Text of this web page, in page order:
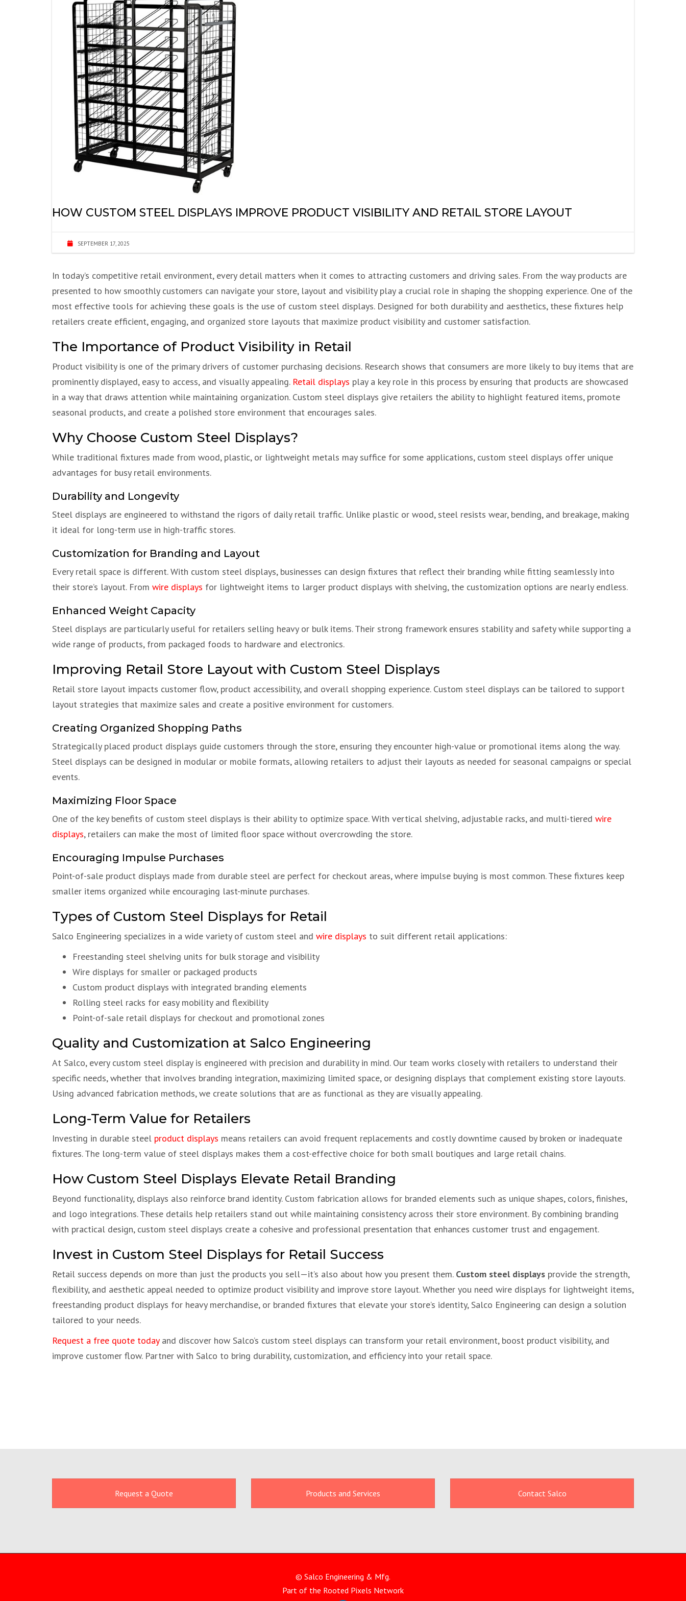
HOW CUSTOM STEEL DISPLAYS IMPROVE PRODUCT VISIBILITY AND RETAIL STORE LAYOUT
SEPTEMBER 17, 2025
In today’s competitive retail environment, every detail matters when it comes to attracting customers and driving sales. From the way products are
presented to how smoothly customers can navigate your store, layout and visibility play a crucial role in shaping the shopping experience. One of the
most effective tools for achieving these goals is the use of custom steel displays. Designed for both durability and aesthetics, these fixtures help
retailers create efficient, engaging, and organized store layouts that maximize product visibility and customer satisfaction.
The Importance of Product Visibility in Retail
Product visibility is one of the primary drivers of customer purchasing decisions. Research shows that consumers are more likely to buy items that are
prominently displayed, easy to access, and visually appealing. Retail displays play a key role in this process by ensuring that products are showcased
in a way that draws attention while maintaining organization. Custom steel displays give retailers the ability to highlight featured items, promote
seasonal products, and create a polished store environment that encourages sales.
Why Choose Custom Steel Displays?
While traditional fixtures made from wood, plastic, or lightweight metals may suffice for some applications, custom steel displays offer unique
advantages for busy retail environments.
Durability and Longevity
Steel displays are engineered to withstand the rigors of daily retail traffic. Unlike plastic or wood, steel resists wear, bending, and breakage, making
it ideal for long-term use in high-traffic stores.
Customization for Branding and Layout
Every retail space is different. With custom steel displays, businesses can design fixtures that reflect their branding while fitting seamlessly into
their store’s layout. From wire displays for lightweight items to larger product displays with shelving, the customization options are nearly endless.
Enhanced Weight Capacity
Steel displays are particularly useful for retailers selling heavy or bulk items. Their strong framework ensures stability and safety while supporting a
wide range of products, from packaged foods to hardware and electronics.
Improving Retail Store Layout with Custom Steel Displays
Retail store layout impacts customer flow, product accessibility, and overall shopping experience. Custom steel displays can be tailored to support
layout strategies that maximize sales and create a positive environment for customers.
Creating Organized Shopping Paths
Strategically placed product displays guide customers through the store, ensuring they encounter high-value or promotional items along the way.
Steel displays can be designed in modular or mobile formats, allowing retailers to adjust their layouts as needed for seasonal campaigns or special
events.
Maximizing Floor Space
One of the key benefits of custom steel displays is their ability to optimize space. With vertical shelving, adjustable racks, and multi-tiered wire
displays, retailers can make the most of limited floor space without overcrowding the store.
Encouraging Impulse Purchases
Point-of-sale product displays made from durable steel are perfect for checkout areas, where impulse buying is most common. These fixtures keep
smaller items organized while encouraging last-minute purchases.
Types of Custom Steel Displays for Retail
Salco Engineering specializes in a wide variety of custom steel and wire displays to suit different retail applications:
Freestanding steel shelving units for bulk storage and visibility
Wire displays for smaller or packaged products
Custom product displays with integrated branding elements
Rolling steel racks for easy mobility and flexibility
Point-of-sale retail displays for checkout and promotional zones
Quality and Customization at Salco Engineering
At Salco, every custom steel display is engineered with precision and durability in mind. Our team works closely with retailers to understand their
specific needs, whether that involves branding integration, maximizing limited space, or designing displays that complement existing store layouts.
Using advanced fabrication methods, we create solutions that are as functional as they are visually appealing.
Long-Term Value for Retailers
Investing in durable steel product displays means retailers can avoid frequent replacements and costly downtime caused by broken or inadequate
fixtures. The long-term value of steel displays makes them a cost-effective choice for both small boutiques and large retail chains.
How Custom Steel Displays Elevate Retail Branding
Beyond functionality, displays also reinforce brand identity. Custom fabrication allows for branded elements such as unique shapes, colors, finishes,
and logo integrations. These details help retailers stand out while maintaining consistency across their store environment. By combining branding
with practical design, custom steel displays create a cohesive and professional presentation that enhances customer trust and engagement.
Invest in Custom Steel Displays for Retail Success
Retail success depends on more than just the products you sell—it’s also about how you present them. Custom steel displays provide the strength,
flexibility, and aesthetic appeal needed to optimize product visibility and improve store layout. Whether you need wire displays for lightweight items,
freestanding product displays for heavy merchandise, or branded fixtures that elevate your store’s identity, Salco Engineering can design a solution
tailored to your needs.
Request a free quote todayand discover how Salco’s custom steel displays can transform your retail environment, boost product visibility, and
improve customer flow. Partner with Salco to bring durability, customization, and efficiency into your retail space.
Request a Quote Products and Services Contact Salco
© Salco Engineering & Mfg.
Part of the Rooted Pixels Network